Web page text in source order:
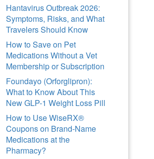
Hantavirus Outbreak 2026:
Symptoms, Risks, and What
Travelers Should Know
How to Save on Pet
Medications Without a Vet
Membership or Subscription
Foundayo (Orforglipron):
What to Know About This
New GLP-1 Weight Loss Pill
How to Use WiseRX®
Coupons on Brand-Name
Medications at the
Pharmacy?